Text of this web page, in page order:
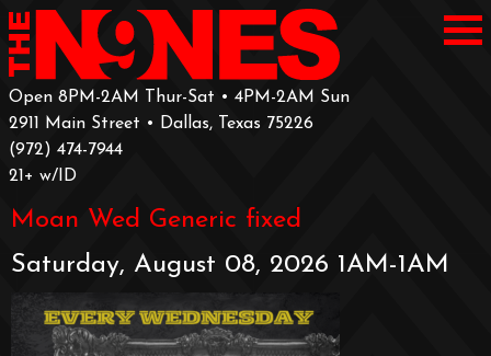
Open 8PM-2AM Thur-Sat • 4PM-2AM Sun
2911 Main Street • Dallas, Texas 75226
‪(972) 474-7944‬
‪21+ w/ID
Moan Wed Generic fixed
Saturday, August 08, 2026 1AM-1AM